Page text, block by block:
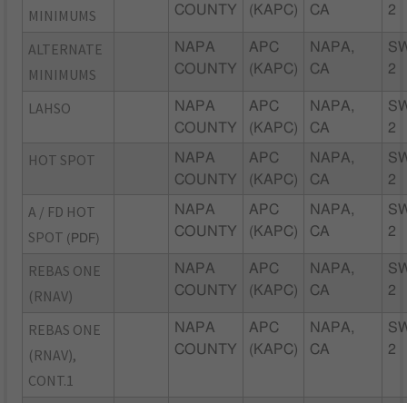
MINIMUMS
COUNTY
(KAPC)
CA
2
ALTERNATE
MINIMUMS
NAPA
COUNTY
APC
(KAPC)
NAPA,
CA
2
LAHSO
NAPA
COUNTY
APC
(KAPC)
NAPA,
CA
2
HOT SPOT
NAPA
COUNTY
APC
(KAPC)
NAPA,
CA
2
A / FD HOT
SPOT (PDF)
NAPA
COUNTY
APC
(KAPC)
NAPA,
CA
2
REBAS ONE
(RNAV)
NAPA
COUNTY
APC
(KAPC)
NAPA,
CA
2
REBAS ONE
(RNAV),
CONT.1
NAPA
COUNTY
APC
(KAPC)
NAPA,
CA
2